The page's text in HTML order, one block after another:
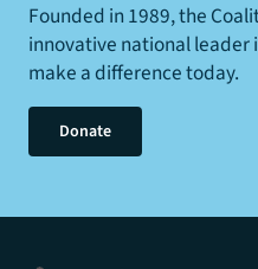
Founded in 1989, the
innovative national leader
make a difference today.
Donate